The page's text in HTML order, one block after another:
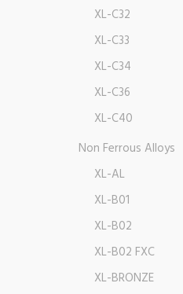
XL-C32
XL-C33
XL-C34
XL-C36
XL-C40
Non Ferrous Alloys
XL-AL
XL-B01
XL-B02
XL-B02 FXC
XL-BRONZE